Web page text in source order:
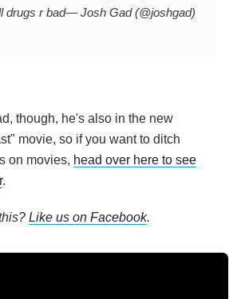
drugs r bad— Josh Gad (@joshgad)
though, he's also in the new
movie, so if you want to ditch
on movies, head over here to see
.
Like us on Facebook.